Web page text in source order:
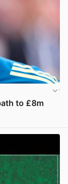
to £8m